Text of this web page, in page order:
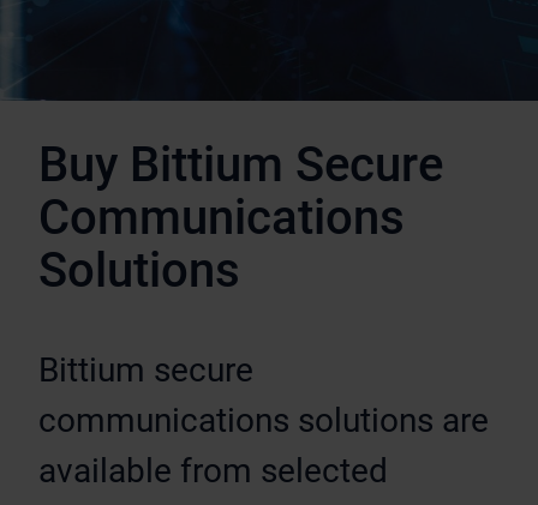
Buy Bittium Secure
Communications
Solutions
Bittium secure
communications solutions are
available from selected